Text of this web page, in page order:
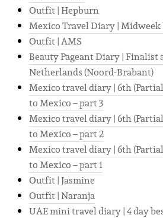
Outfit | Hepburn
Mexico Travel Diary |
Outfit | AMS
Beauty Pageant Diary | Finalist
Netherlands (Noord-Brabant)
Mexico travel diary | 6th
to Mexico – part 3
Mexico travel diary | 6th
to Mexico – part 2
Mexico travel diary | 6th
to Mexico – part 1
Outfit | Jasmine
Outfit | Naranja
UAE mini travel diary | 4 day